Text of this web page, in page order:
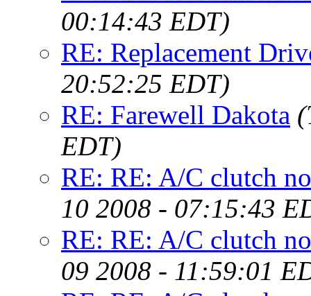
00:14:43 EDT)
RE: Replacement
20:52:25 EDT)
RE: Farewell Dakota
EDT)
RE: RE: A/C clutch
10 2008 - 07:15:43
RE: RE: A/C clutch
09 2008 - 11:59:01